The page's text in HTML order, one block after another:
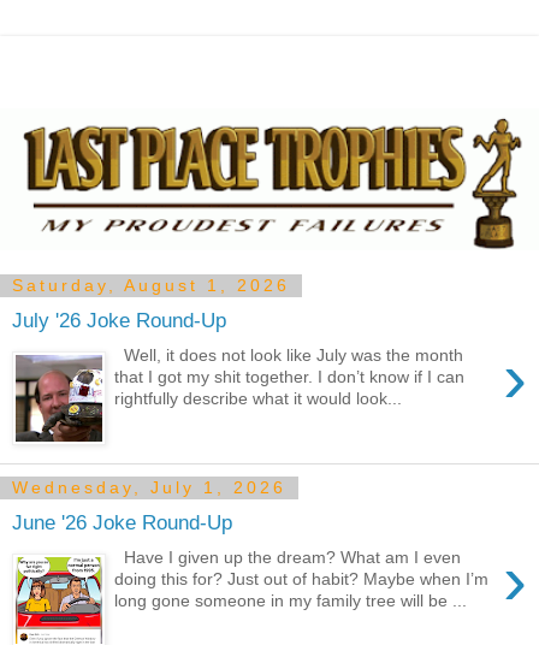
Saturday, August 1, 2026
July '26 Joke Round-Up
›
Well, it does not look like July was the month
that I got my shit together. I don’t know if I can
rightfully describe what it would look...
Wednesday, July 1, 2026
June '26 Joke Round-Up
›
Have I given up the dream? What am I even
doing this for? Just out of habit? Maybe when I’m
long gone someone in my family tree will be ...